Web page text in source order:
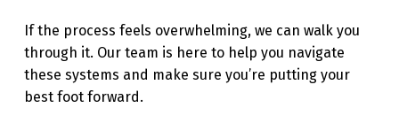
D
G
I
If the process feels overwhelming, we can walk you
through it. Our team is here to help you navigate
these systems and make sure you’re putting your
best foot forward.